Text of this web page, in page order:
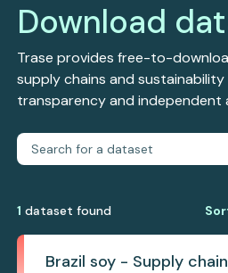
Download
Trase provides free-to-
supply chains and
transparency and independent
1 dataset found
Brazil soy - Supply